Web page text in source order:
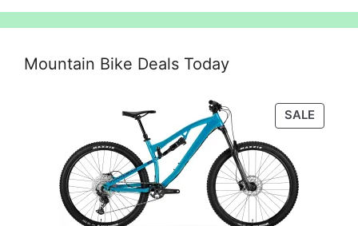
Mountain Bike Deals Today
SALE
ON